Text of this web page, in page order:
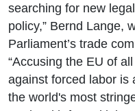
searching for new
policy,” Bernd Lange,
Parliament’s trade
“Accusing the EU of
against forced labor is
the world's most